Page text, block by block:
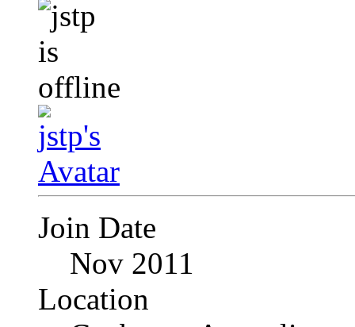
Join Date
Nov 2011
Location